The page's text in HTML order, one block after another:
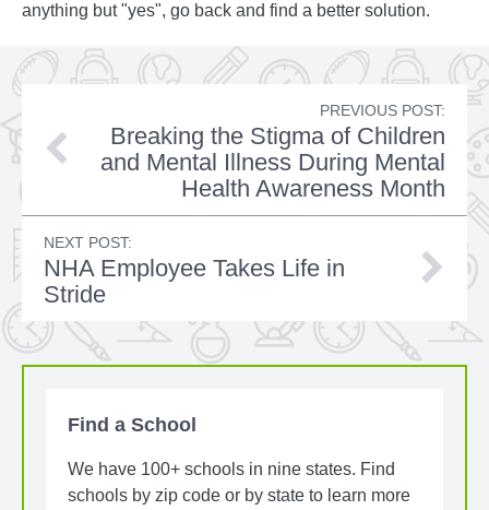
anything but "yes", go back and find a better solution.
PREVIOUS POST:
Breaking the Stigma of Children
and Mental Illness During Mental
Health Awareness Month
NEXT POST:
NHA Employee Takes Life in
Stride
Find a School
We have 100+ schools in nine states. Find
schools by zip code or by state to learn more